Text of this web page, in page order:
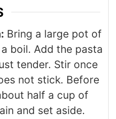
Bring a large pot of
boil. Add the pasta
tender. Stir once
not stick. Before
half a cup of
and set aside.